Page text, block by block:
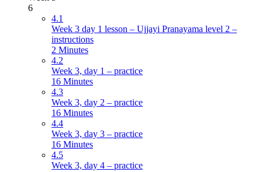
6
4.1
Week 3 day 1 lesson – Ujjayi Pranayama level 2 –
instructions
2 Minutes
4.2
Week 3, day 1 – practice
16 Minutes
4.3
Week 3, day 2 – practice
16 Minutes
4.4
Week 3, day 3 – practice
16 Minutes
4.5
Week 3, day 4 – practice